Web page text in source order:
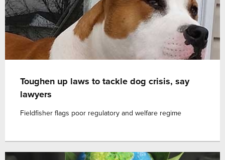
Toughen up laws to tackle dog crisis, say
lawyers
Fieldfisher flags poor regulatory and welfare regime